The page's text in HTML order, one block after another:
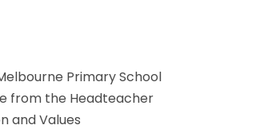
Primary School
from the Headteacher
and Values